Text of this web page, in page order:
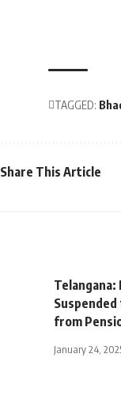
TAGGED:
Share This Article
Telangana:
from
January 24,